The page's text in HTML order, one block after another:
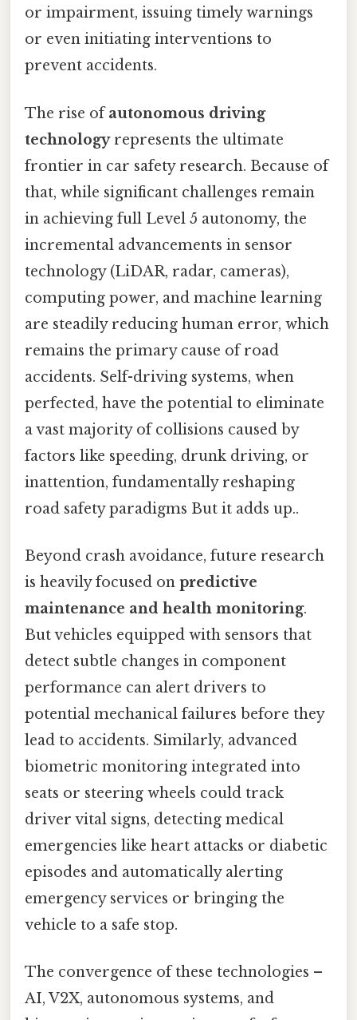
or impairment, issuing timely warnings
or even initiating interventions to
prevent accidents.
The rise ofautonomous driving
technologyrepresents the ultimate
frontier in car safety research. Because of
that, while significant challenges remain
in achieving full Level 5 autonomy, the
incremental advancements in sensor
technology (LiDAR, radar, cameras),
computing power, and machine learning
are steadily reducing human error, which
remains the primary cause of road
accidents. Self-driving systems, when
perfected, have the potential to eliminate
a vast majority of collisions caused by
factors like speeding, drunk driving, or
inattention, fundamentally reshaping
road safety paradigms But it adds up..
Beyond crash avoidance, future research
is heavily focused on predictive
maintenance and health monitoring.
But vehicles equipped with sensors that
detect subtle changes in component
performance can alert drivers to
potential mechanical failures before they
lead to accidents. Similarly, advanced
biometric monitoring integrated into
seats or steering wheels could track
driver vital signs, detecting medical
emergencies like heart attacks or diabetic
episodes and automatically alerting
emergency services or bringing the
vehicle to a safe stop.
The convergence of these technologies –
AI, V2X, autonomous systems, and